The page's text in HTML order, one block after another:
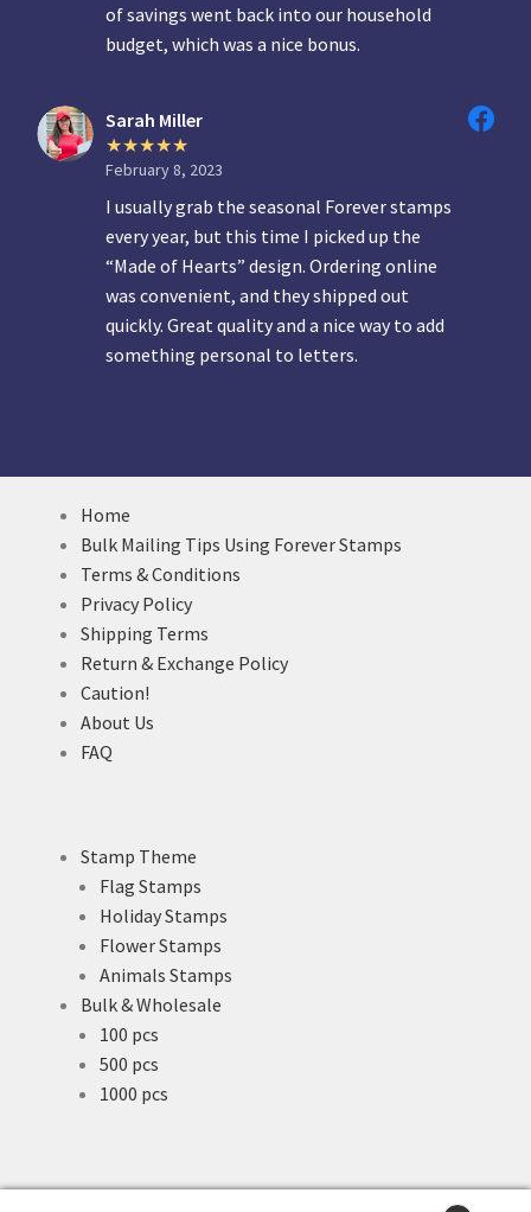
of savings went back into our household
budget, which was a nice bonus.
Sarah Miller
February 8, 2023
I usually grab the seasonal Forever stamps
every year, but this time I picked up the
“Made of Hearts” design. Ordering online
was convenient, and they shipped out
quickly. Great quality and a nice way to add
something personal to letters.
Home
Bulk Mailing Tips Using Forever Stamps
Terms & Conditions
Privacy Policy
Shipping Terms
Return & Exchange Policy
Caution!
About Us
FAQ
Stamp Theme
Flag Stamps
Holiday Stamps
Flower Stamps
Animals Stamps
Bulk & Wholesale
100 pcs
500 pcs
1000 pcs